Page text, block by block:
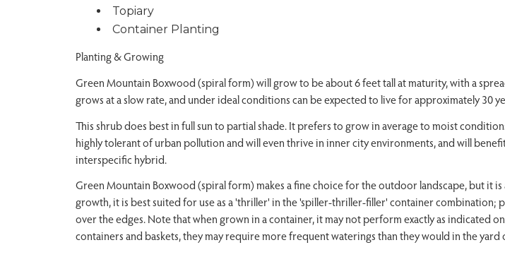
Topiary
Container Planting
Planting & Growing
Green Mountain Boxwood (spiral form) will grow to be about 6 feet tall at maturity, with a
grows at a slow rate, and under ideal conditions can be expected to live for approximately 30
This shrub does best in full sun to partial shade. It prefers to grow in average to moist
highly tolerant of urban pollution and will even thrive in inner city environments, and will
interspecific hybrid.
Green Mountain Boxwood (spiral form) makes a fine choice for the outdoor landscape, but
growth, it is best suited for use as a 'thriller' in the 'spiller-thriller-filler' container combination;
over the edges. Note that when grown in a container, it may not perform exactly as indicated
containers and baskets, they may require more frequent waterings than they would in the yard